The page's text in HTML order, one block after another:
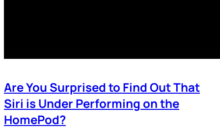
Are You Surprised to Find Out That
Siri is Under Performing on the
HomePod?